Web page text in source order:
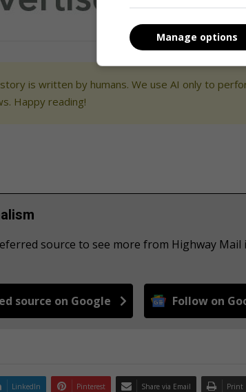
is written by humans. We use AI only to
Happy reading!
source to see more from Highway Mail
source on Google Follow on
LinkedIn Pinterest Share via Email Print
Manage options